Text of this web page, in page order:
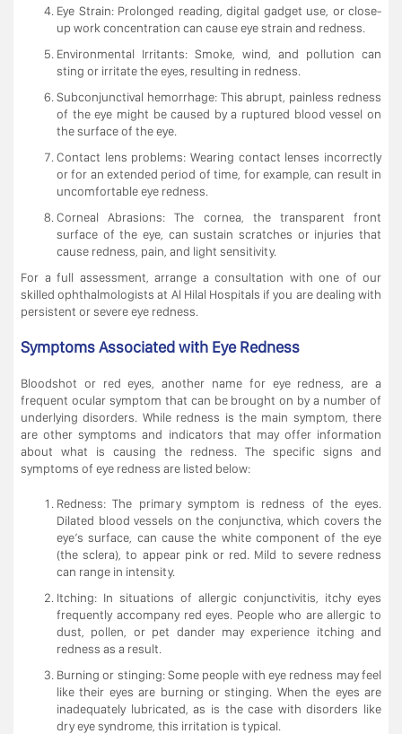
Eye Strain: Prolonged reading, digital gadget use, or close-
up work concentration can cause eye strain and redness.
Environmental Irritants: Smoke, wind, and pollution can
sting or irritate the eyes, resulting in redness.
Subconjunctival hemorrhage: This abrupt, painless redness
of the eye might be caused by a ruptured blood vessel on
the surface of the eye.
Contact lens problems: Wearing contact lenses incorrectly
or for an extended period of time, for example, can result in
uncomfortable eye redness.
Corneal Abrasions: The cornea, the transparent front
surface of the eye, can sustain scratches or injuries that
cause redness, pain, and light sensitivity.
For a full assessment, arrange a consultation with one of our
skilled ophthalmologists at Al Hilal Hospitals if you are dealing with
persistent or severe eye redness.
Symptoms Associated with Eye Redness
Bloodshot or red eyes, another name for eye redness, are a
frequent ocular symptom that can be brought on by a number of
underlying disorders. While redness is the main symptom, there
are other symptoms and indicators that may offer information
about what is causing the redness. The specific signs and
symptoms of eye redness are listed below:
Redness: The primary symptom is redness of the eyes.
Dilated blood vessels on the conjunctiva, which covers the
eye’s surface, can cause the white component of the eye
(the sclera), to appear pink or red. Mild to severe redness
can range in intensity.
Itching: In situations of allergic conjunctivitis, itchy eyes
frequently accompany red eyes. People who are allergic to
dust, pollen, or pet dander may experience itching and
redness as a result.
Burning or stinging: Some people with eye redness may feel
like their eyes are burning or stinging. When the eyes are
inadequately lubricated, as is the case with disorders like
dry eye syndrome, this irritation is typical.